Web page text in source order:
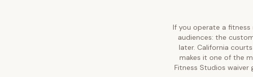
If you operate a
audiences: the
later. California
makes it one of the
Fitness Studios